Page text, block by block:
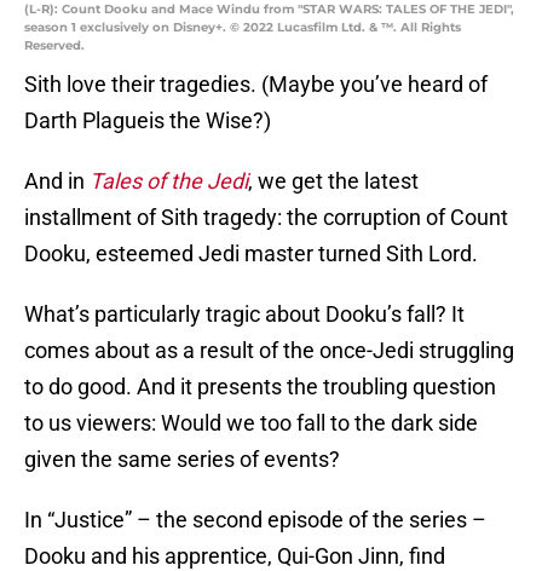
(L-R): Count Dooku and Mace Windu from "STAR WARS: TALES OF THE JEDI",
season 1 exclusively on Disney+. © 2022 Lucasfilm Ltd. & ™. All Rights
Reserved.
Sith love their tragedies. (Maybe you’ve heard of
Darth Plagueis the Wise?)
And in Tales of the Jedi, we get the latest
installment of Sith tragedy: the corruption of Count
Dooku, esteemed Jedi master turned Sith Lord.
What’s particularly tragic about Dooku’s fall? It
comes about as a result of the once-Jedi struggling
to do good. And it presents the troubling question
to us viewers: Would we too fall to the dark side
given the same series of events?
In “Justice” – the second episode of the series –
Dooku and his apprentice, Qui-Gon Jinn, find